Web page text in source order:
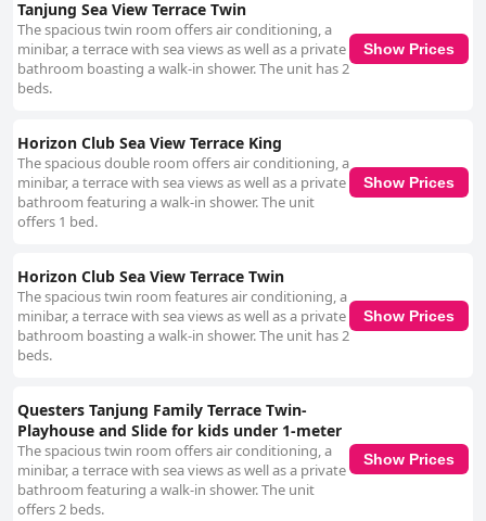
Tanjung Sea View Terrace Twin
The spacious twin room offers air conditioning, a
minibar, a terrace with sea views as well as a private
bathroom boasting a walk-in shower. The unit has 2
beds.
Show Prices
Horizon Club Sea View Terrace King
The spacious double room offers air conditioning, a
minibar, a terrace with sea views as well as a private
bathroom featuring a walk-in shower. The unit
offers 1 bed.
Show Prices
Horizon Club Sea View Terrace Twin
The spacious twin room features air conditioning, a
minibar, a terrace with sea views as well as a private
bathroom boasting a walk-in shower. The unit has 2
beds.
Show Prices
Questers Tanjung Family Terrace Twin-
Playhouse and Slide for kids under 1-meter
The spacious twin room offers air conditioning, a
minibar, a terrace with sea views as well as a private
bathroom featuring a walk-in shower. The unit
offers 2 beds.
Show Prices